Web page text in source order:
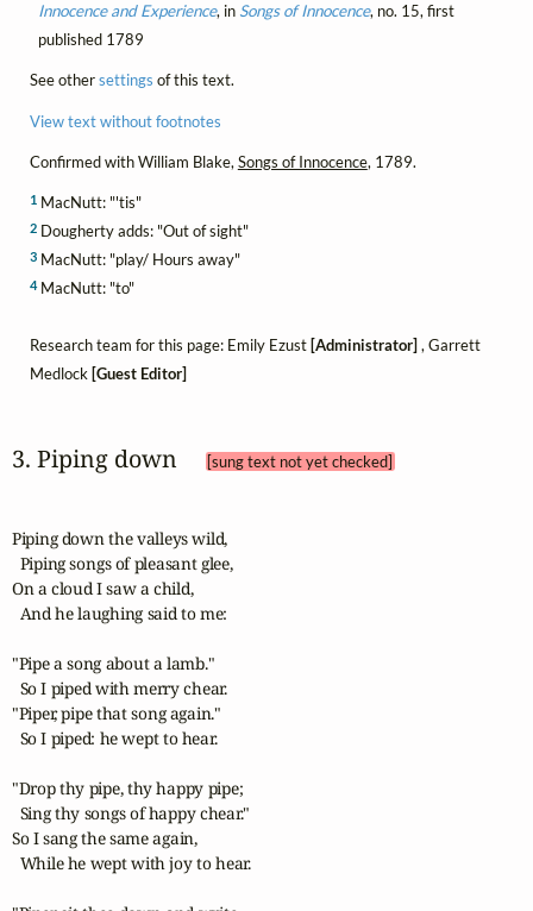
Innocence and Experience, in Songs of Innocence, no. 15, first
published 1789
See othersettings of this text.
View text without footnotes
Confirmed with William Blake, Songs of Innocence, 1789.
1MacNutt: "'tis"
2Dougherty adds: "Out of sight"
3MacNutt: "play/ Hours away"
4MacNutt: "to"
Research team for this page: Emily Ezust [Administrator] , Garrett
Medlock [Guest Editor]
3. Piping down [sung text not yet checked]
Piping down the valleys wild,
  Piping songs of pleasant glee,
On a cloud I saw a child,
  And he laughing said to me:
"Pipe a song about a lamb."
  So I piped with merry chear.
"Piper, pipe that song again."
  So I piped: he wept to hear.
"Drop thy pipe, thy happy pipe;
  Sing thy songs of happy chear."
So I sang the same again,
  While he wept with joy to hear.